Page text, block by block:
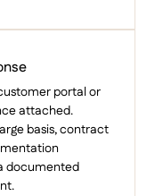
portal or
attached.
basis, contract
documented